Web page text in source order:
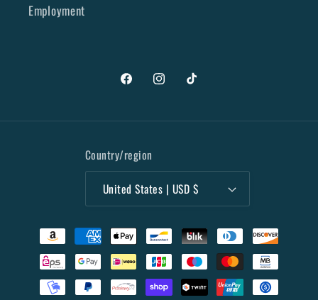
Employment
FacebookInstagramTikTok
Country/region
United States | USD $
Payment
methods